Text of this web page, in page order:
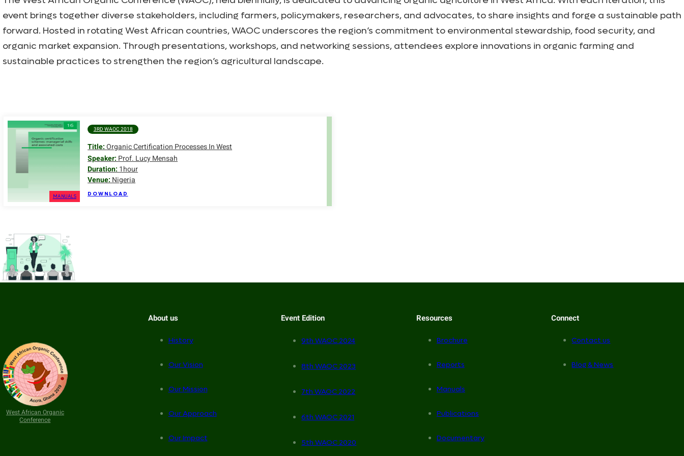
event brings together diverse stakeholders, including farmers, policymakers, researchers, and advocates, to share insights and forge a sustainable path
forward. Hosted in rotating West African countries, WAOC underscores the region’s commitment to environmental stewardship, food security, and
organic market expansion. Through presentations, workshops, and networking sessions, attendees explore innovations in organic farming and
sustainable practices to strengthen the region’s agricultural landscape.
MANUALS
3RD WAOC 2018
Title:Organic Certification Processes In West
Speaker: Prof. Lucy Mensah
Duration: 1hour
Venue: Nigeria
DOWNLOAD
West African Organic
Conference
About us
History
Our Vision
Our Mission
Our Approach
Our Impact
Event Edition
9th WAOC 2024
8th WAOC 2023
7th WAOC 2022
6th WAOC 2021
5th WAOC 2020
Resources
Brochure
Reports
Manuals
Publications
Documentary
Connect
Contact us
Blog & News